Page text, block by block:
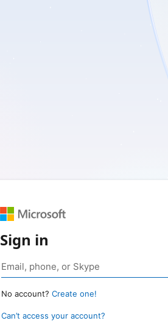
Sign in
No account? Create one!
Can’t access your account?